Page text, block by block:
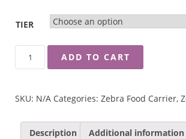
TIER
14CM
CARRIER
ADD TO CART
SKU: N/A Categories: Zebra Food Carrier,
Description Additional information